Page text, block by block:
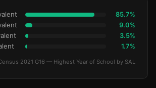
85.7%
9.0%
3.5%
1.7%
2021 G16 — Highest Year of School by SAL